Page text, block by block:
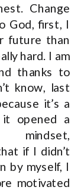
Change
God, first, I
future than
hard. I am
thanks to
know, last
it’s a
it opened a
if I didn’t
by myself, I
motivated